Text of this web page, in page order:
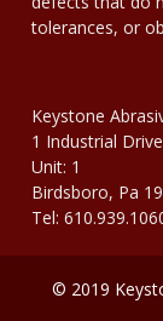
tolerances, or
Keystone
1 Industrial Drive
Unit: 1
Birdsboro, Pa
Tel:
© 2019